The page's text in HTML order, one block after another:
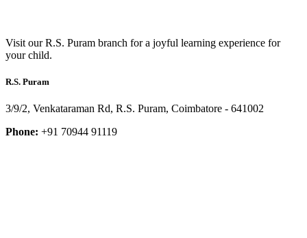
Visit our R.S. Puram branch for a joyful learning experience for
your child.
R.S. Puram
3/9/2, Venkataraman Rd, R.S. Puram, Coimbatore - 641002
Phone: +91 70944 91119